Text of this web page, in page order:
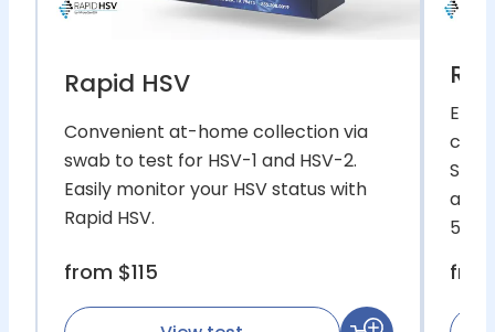
Rapid HSV
Convenient at-home collection via
swab to test for HSV-1 and HSV-2.
Easily monitor your HSV status with
Rapid HSV.
from $115
and
52.